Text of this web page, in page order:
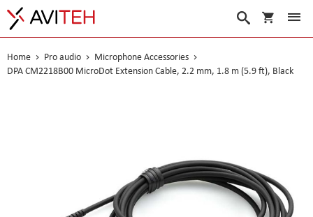
My Cart
Search
Home Pro audio
Microphone Accessories
DPA CM2218B00 MicroDot Extension Cable, 2.2 mm, 1.8 m (5.9 ft), Black